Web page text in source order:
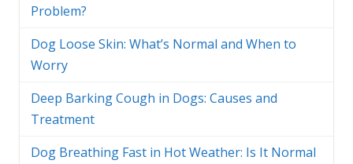
Problem?
Dog Loose Skin: What’s Normal and When to
Worry
Deep Barking Cough in Dogs: Causes and
Treatment
Dog Breathing Fast in Hot Weather: Is It Normal